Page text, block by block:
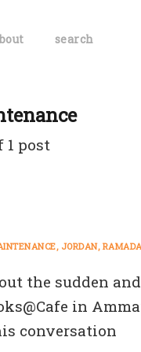
search
1 post
JORDAN
the sudden
in
conversation